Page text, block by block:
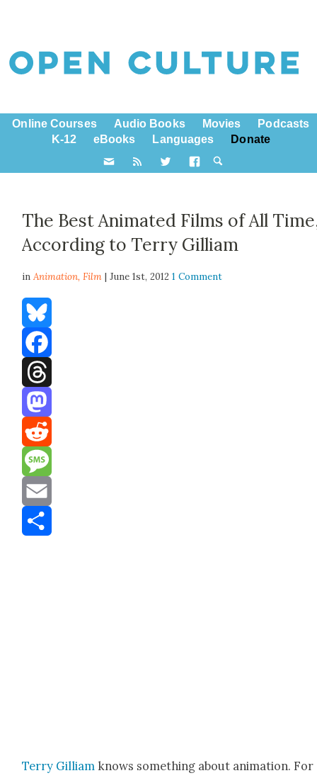
Online Courses Audio Books Movies
Podcasts
K-12
eBooks Languages Donate
The Best Animated Films of All
According to Terry Gilliam
inAnimation,Film | June 1st, 20121 Comment
Bluesky
Facebook
Threads
Mastodon
Reddit
Message
Email
Ter­ry Gilliam knows some­thing about ani­ma­tion. For